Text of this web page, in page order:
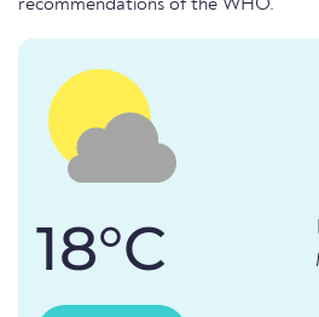
recommendations of the WHO.
18°C